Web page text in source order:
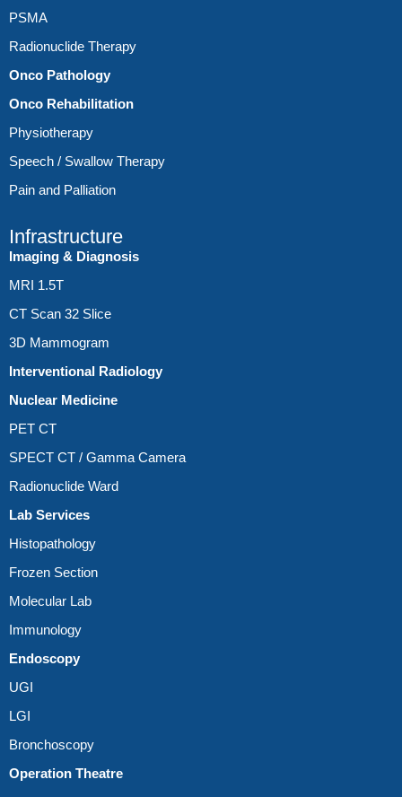
PSMA
Radionuclide Therapy
Onco Pathology
Onco Rehabilitation
Physiotherapy
Speech / Swallow Therapy
Pain and Palliation
Infrastructure
Imaging & Diagnosis
MRI 1.5T
CT Scan 32 Slice
3D Mammogram
Interventional Radiology
Nuclear Medicine
PET CT
SPECT CT / Gamma Camera
Radionuclide Ward
Lab Services
Histopathology
Frozen Section
Molecular Lab
Immunology
Endoscopy
UGI
LGI
Bronchoscopy
Operation Theatre